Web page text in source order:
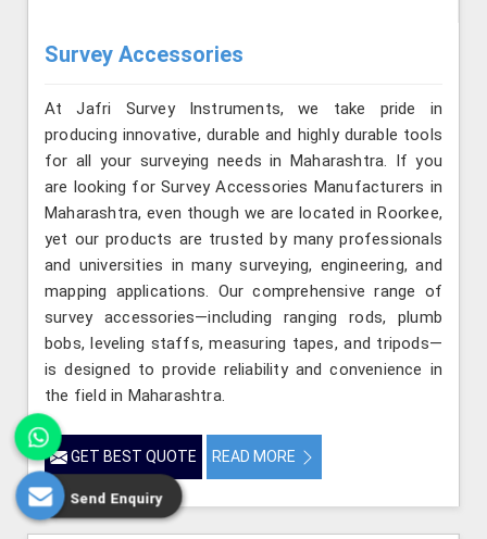
Survey Accessories
At Jafri Survey Instruments, we take pride in
producing innovative, durable and highly durable tools
for all your surveying needs in Maharashtra. If you
are looking for Survey Accessories Manufacturers in
Maharashtra, even though we are located in Roorkee,
yet our products are trusted by many professionals
and universities in many surveying, engineering, and
mapping applications. Our comprehensive range of
survey accessories—including ranging rods, plumb
bobs, leveling staffs, measuring tapes, and tripods—
is designed to provide reliability and convenience in
the field in Maharashtra.
GET BEST QUOTE READ MORE
Send Enquiry